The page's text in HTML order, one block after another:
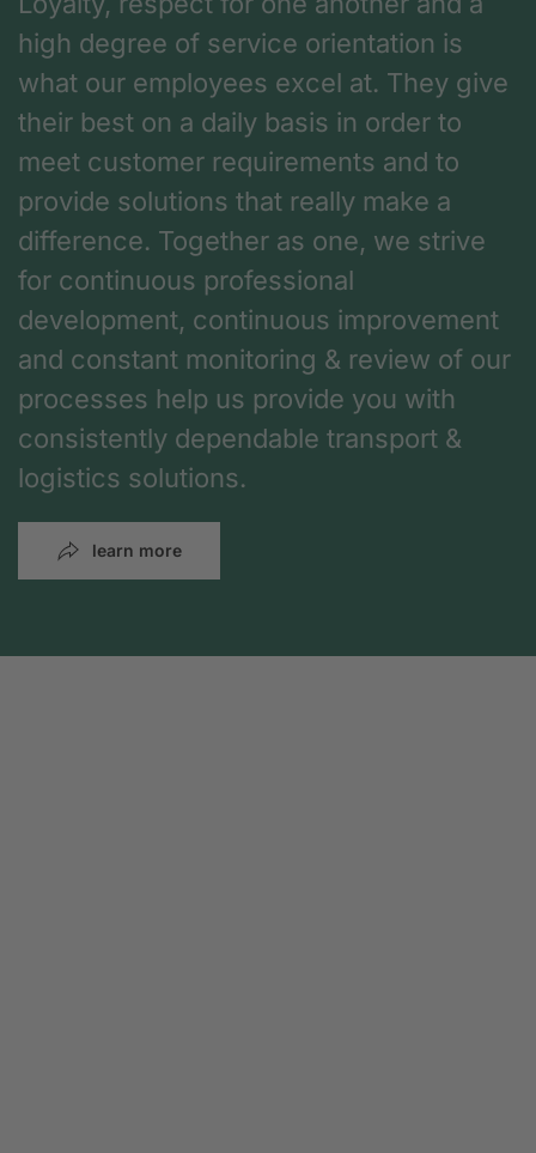
high degree of service orientation is
what our employees excel at. They give
their best on a daily basis in order to
meet customer requirements and to
provide solutions that really make a
difference. Together as one, we strive
for continuous professional
development, continuous improvement
and constant monitoring & review of our
processes help us provide you with
consistently dependable transport &
logistics solutions.
learn more